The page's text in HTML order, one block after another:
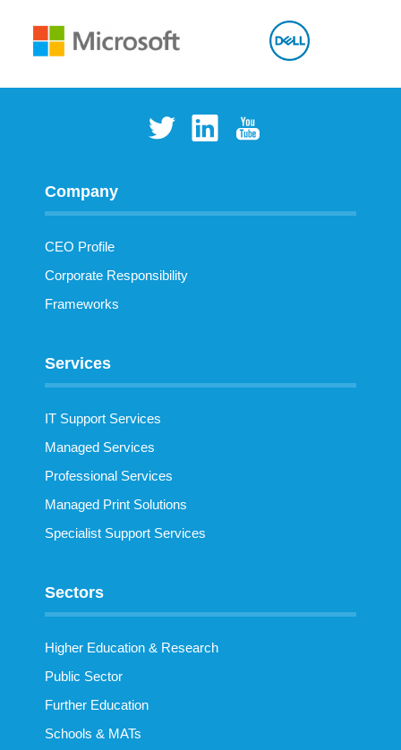
Company
CEO Profile
Corporate Responsibility
Frameworks
Services
IT Support Services
Managed Services
Professional Services
Managed Print Solutions
Specialist Support Services
Sectors
Higher Education & Research
Public Sector
Further Education
Schools & MATs